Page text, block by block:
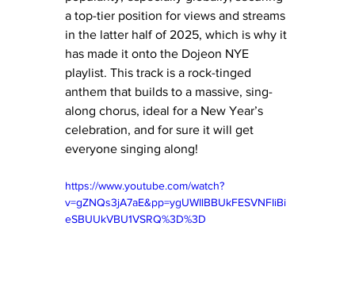
a top-tier position for views and streams
in the latter half of 2025, which is why it
has made it onto the Dojeon NYE
playlist. This track is a rock-tinged
anthem that builds to a massive, sing-
along chorus, ideal for a New Year’s
celebration, and for sure it will get
everyone singing along!
https://www.youtube.com/watch?
v=gZNQs3jA7aE&pp=ygUWIlBBUkFESVNFIiBi
eSBUUkVBU1VSRQ%3D%3D